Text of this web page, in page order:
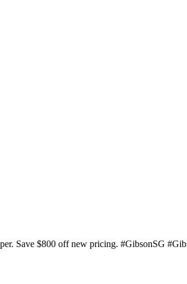
Save $800 off new pricing. #GibsonSG